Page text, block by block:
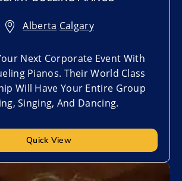
Alberta,Calgary
Next Corporate Event With
Pianos. Their World Class
Will Have Your Entire Group
Singing, And Dancing.
Quick View